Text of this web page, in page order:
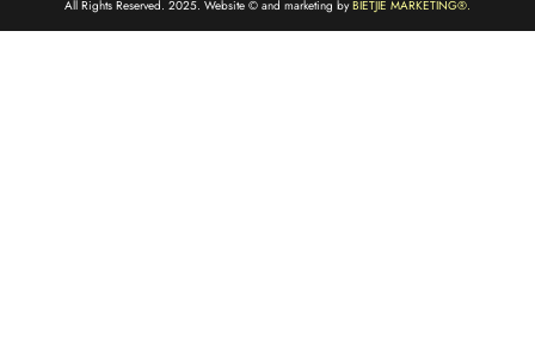
All Rights Reserved. 2025. Website © and marketing byBIETJIE MARKETING®.